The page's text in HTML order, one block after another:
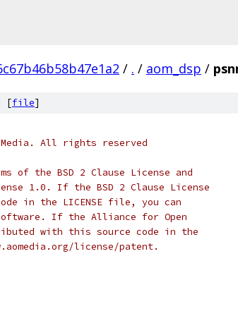
/ . / aom_dsp /
[file]
All rights reserved
of the BSD 2 Clause License and
1.0. If the BSD 2 Clause License
in the LICENSE file, you can
If the Alliance for Open
with this source code in the
license/patent.